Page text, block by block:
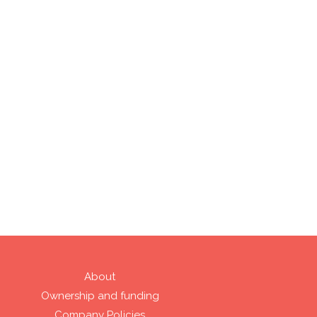
About
Ownership and funding